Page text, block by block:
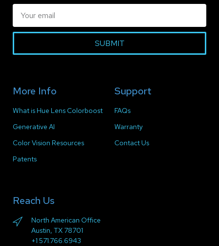
SUBMIT
More Info
What is Hue Lens Colorboost
Generative AI
Color Vision Resources
Patents
Support
FAQs
Warranty
Contact Us
Reach Us
North American Office
Austin, TX 78701
+1 571.766.6943